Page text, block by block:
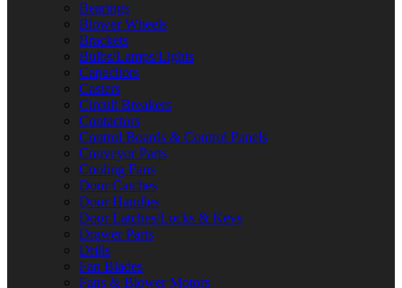
Bearings
Blower Wheels
Brackets
Bulbs/Lamps/Lights
Capacitors
Casters
Circuit Breakers
Contactors
Control Boards & Control Panels
Conveyor Parts
Cooling Fans
Door Catches
Door Handles
Door Latches/Locks & Keys
Drawer Parts
Drills
Fan Blades
Fans & Blower Motors